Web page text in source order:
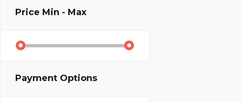
Price Min - Max
Payment Options